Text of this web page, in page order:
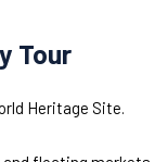
Tour
Heritage Site.